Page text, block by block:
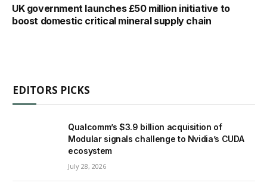
UK government launches £50 million initiative to
boost domestic critical mineral supply chain
EDITORS PICKS
Qualcomm’s $3.9 billion acquisition of
Modular signals challenge to Nvidia’s CUDA
ecosystem
July 28, 2026